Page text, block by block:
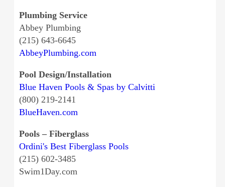
Plumbing Service
Abbey Plumbing
(215) 643-6645
AbbeyPlumbing.com
Pool Design/Installation
Blue Haven Pools & Spas by Calvitti
(800) 219-2141
BlueHaven.com
Pools – Fiberglass
Ordini's Best Fiberglass Pools
(215) 602-3485
Swim1Day.com